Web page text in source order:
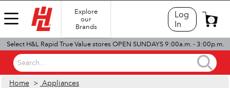
Explore
our
Brands
Log
In
0
Select H&L Rapid True Value stores OPEN SUNDAYS 9:00a.m. - 3:00p.m.
Search...
Home > Appliances